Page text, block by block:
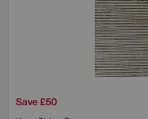
Save £50